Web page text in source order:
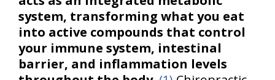
system, transforming what you eat
into active compounds that control
your immune system, intestinal
barrier, and inflammation levels